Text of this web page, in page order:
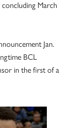
March
Jan.
BCL
in the first of a